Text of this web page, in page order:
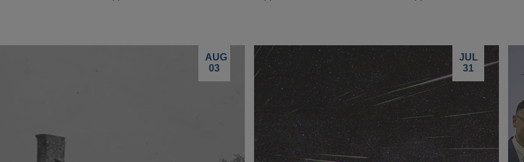
AUG
03
JUL
31